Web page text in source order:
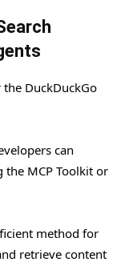
the DuckDuckGo
can
the MCP Toolkit or
method for
retrieve content